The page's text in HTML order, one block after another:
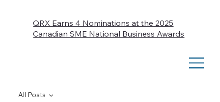
QRX Earns 4 Nominations at the 2025
Canadian SME National Business Awards
All Posts